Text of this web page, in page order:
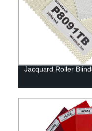
Jacquard Roller